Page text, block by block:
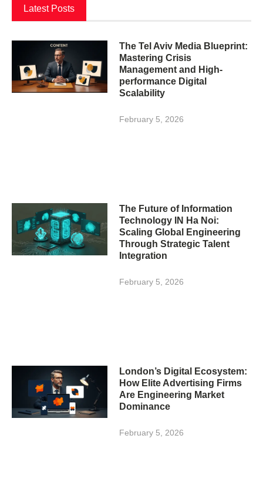
Latest Posts
The Tel Aviv Media Blueprint:
Mastering Crisis
Management and High-
performance Digital
Scalability
February 5, 2026
The Future of Information
Technology IN Ha Noi:
Scaling Global Engineering
Through Strategic Talent
Integration
February 5, 2026
London’s Digital Ecosystem:
How Elite Advertising Firms
Are Engineering Market
Dominance
February 5, 2026